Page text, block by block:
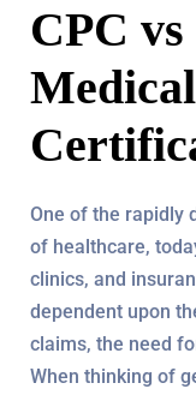
CPC
One of the rapidly
of healthcare,
clinics, and
dependent upon
claims, the need
When thinking of